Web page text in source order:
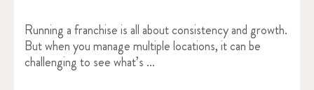
Running a franchise is all about consistency and growth.
But when you manage multiple locations, it can be
challenging to see what’s …